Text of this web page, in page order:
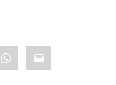
WhatsApp
Email